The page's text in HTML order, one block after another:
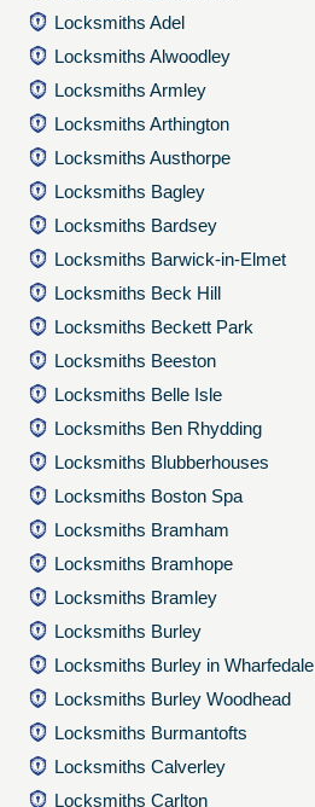
Locksmiths Adel
Locksmiths Alwoodley
Locksmiths Armley
Locksmiths Arthington
Locksmiths Austhorpe
Locksmiths Bagley
Locksmiths Bardsey
Locksmiths Barwick-in-Elmet
Locksmiths Beck Hill
Locksmiths Beckett Park
Locksmiths Beeston
Locksmiths Belle Isle
Locksmiths Ben Rhydding
Locksmiths Blubberhouses
Locksmiths Boston Spa
Locksmiths Bramham
Locksmiths Bramhope
Locksmiths Bramley
Locksmiths Burley
Locksmiths Burley in Wharfedale
Locksmiths Burley Woodhead
Locksmiths Burmantofts
Locksmiths Calverley
Locksmiths Carlton